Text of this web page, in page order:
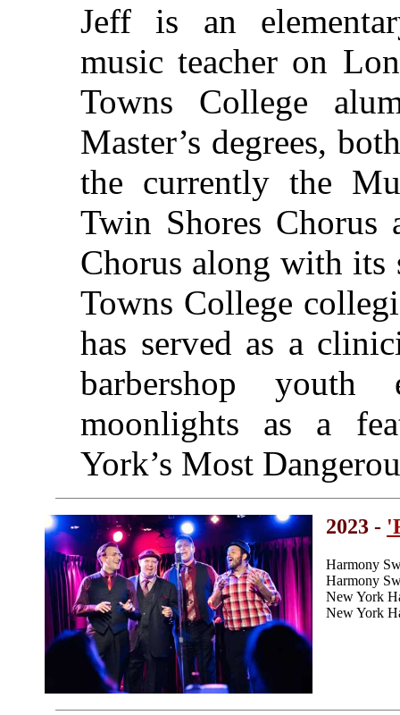
Jeff is an
music teacher on
Towns College
Master’s degrees,
the currently the
Twin Shores Chorus
Chorus along with its
Towns College
has served as a
barbershop
moonlights as a
York’s Most
2023 -
Harmony
Harmony
New York
New York